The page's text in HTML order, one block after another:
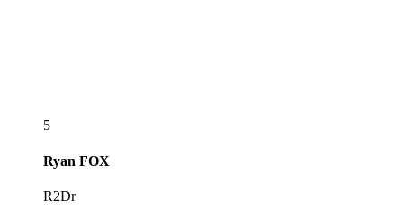
5
Ryan FOX
R2Dr